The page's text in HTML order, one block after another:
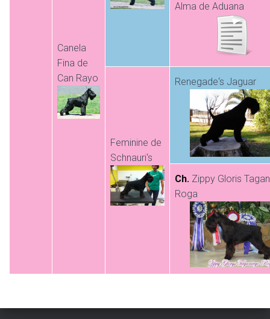
Canela
Fina de
Can Rayo
Alma de Aduana
Feminine de
Schnauri‘s
Renegade‘s Jaguar
Ch. Zippy Gloris
Roga